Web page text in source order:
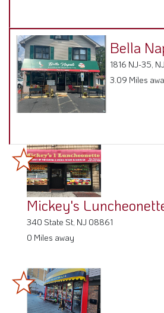
Bella
1816 NJ-35,
3.09 Miles
Mickey's
340 State St, NJ 08861
0 Miles away